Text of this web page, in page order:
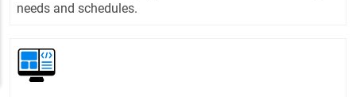
needs and schedules.